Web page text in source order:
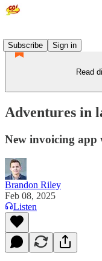
Subscribe
Sign in
Read
Adventures in
New invoicing app
Brandon Riley
Feb 08, 2025
Listen